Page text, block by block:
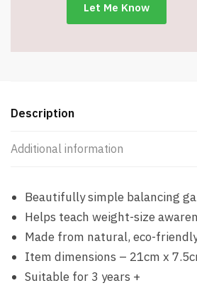
Description
Additional information
Beautifully simple balancing
Helps teach weight-size
Made from natural, eco-
Item dimensions – 21cm x
Suitable for 3 years +